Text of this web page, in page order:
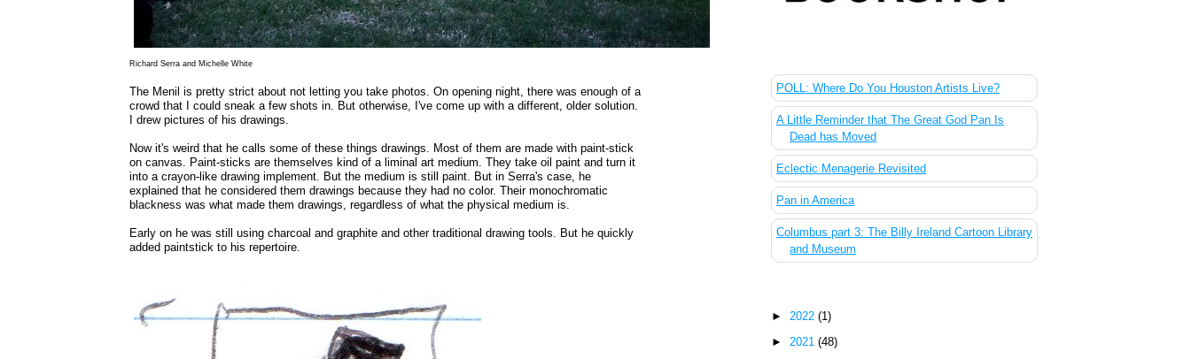
Richard Serra and Michelle White
The Menil is pretty strict about not letting you take photos. On opening night, there was enough of a
crowd that I could sneak a few shots in. But otherwise, I've come up with a different, older solution.
I drew pictures of his drawings.
Now it's weird that he calls some of these things drawings. Most of them are made with paint-stick
on canvas. Paint-sticks are themselves kind of a liminal art medium. They take oil paint and turn it
into a crayon-like drawing implement. But the medium is still paint. But in Serra's case, he
explained that he considered them drawings because they had no color. Their monochromatic
blackness was what made them drawings, regardless of what the physical medium is.
Early on he was still using charcoal and graphite and other traditional drawing tools. But he quickly
added paintstick to his repertoire.
POLL: Where Do You Houston Artists Live?
A Little Reminder that The Great God Pan Is
Dead has Moved
Eclectic Menagerie Revisited
Pan in America
Columbus part 3: The Billy Ireland Cartoon Library
and Museum
►2022(1)
►2021(48)